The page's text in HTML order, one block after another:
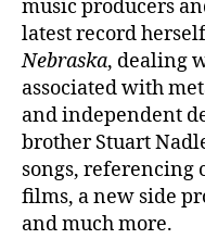
music producers
latest record
Nebraska, dealing
associated with
and independent
brother Stuart
songs, referencing
films, a new side
and much more.